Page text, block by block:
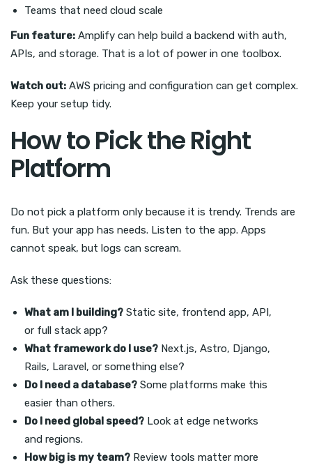
Teams that need cloud scale
Fun feature: Amplify can help build a backend with auth,
APIs, and storage. That is a lot of power in one toolbox.
Watch out: AWS pricing and configuration can get complex.
Keep your setup tidy.
How to Pick the Right
Platform
Do not pick a platform only because it is trendy. Trends are
fun. But your app has needs. Listen to the app. Apps
cannot speak, but logs can scream.
Ask these questions:
What am I building? Static site, frontend app, API,
or full stack app?
What framework do I use? Next.js, Astro, Django,
Rails, Laravel, or something else?
Do I need a database? Some platforms make this
easier than others.
Do I need global speed? Look at edge networks
and regions.
How big is my team? Review tools matter more